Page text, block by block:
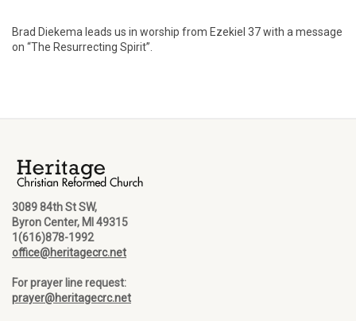
Brad Diekema leads us in worship from Ezekiel 37 with a message
on “The Resurrecting Spirit”.
3089 84th St SW,
Byron Center, MI 49315
1(616)878-1992
office@heritagecrc.net
For prayer line request:
prayer@heritagecrc.net